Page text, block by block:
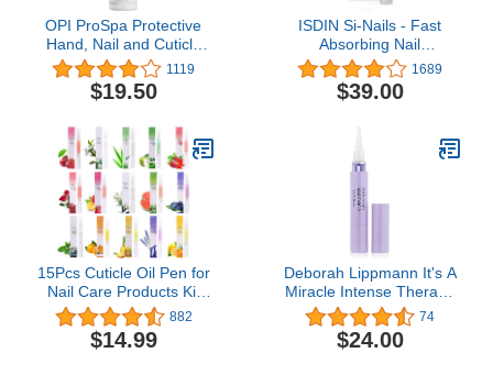
OPI ProSpa Protective
Hand, Nail and Cuticle
Cream
1119
$19.50
ISDIN Si-Nails - Fast
Absorbing Nail
Strengthening and
Hardening Serum for Nail
Durability in Thin Nails,
Hyaluronic Acid 0.08 FL
OZ
1689
$39.00
15Pcs Cuticle Oil Pen for
Nail Care Products Kit
Hangnail Treatment for
Damaged Nails Repair
Serum Strengthener
882
$14.99
Deborah Lippmann It's A
Miracle Intense Therapy
Cuticle Oil | Nourishes
and Repairs with 10
Essential Oils | 10 Free,
74
$24.00